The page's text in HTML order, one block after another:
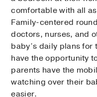
comfortable with all
Family-centered
doctors, nurses, and
baby’s daily plans
have the opportunity
parents have the
watching over their
easier.